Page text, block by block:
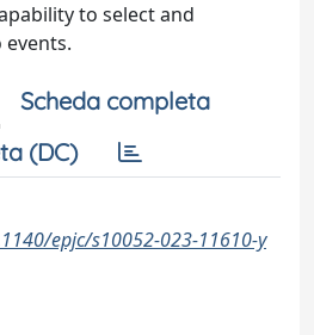
to select and
Scheda completa
(DC)
epjc/s10052-023-11610-y